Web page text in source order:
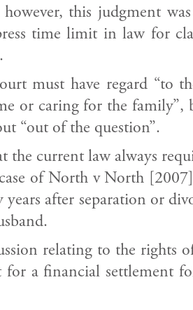
this judgment
time limit in law for
must have regard “to
or caring for the family”,
“out of the question”.
current law always
of North v North
after separation or
relating to the rights
a financial settlement